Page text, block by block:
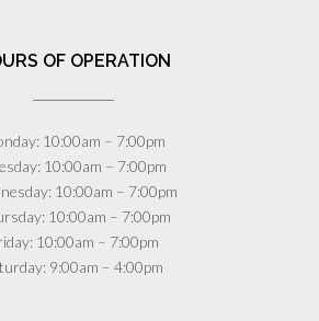
OF OPERATION
10:00am – 7:00pm
10:00am – 7:00pm
10:00am – 7:00pm
10:00am – 7:00pm
10:00am – 7:00pm
9:00am – 4:00pm